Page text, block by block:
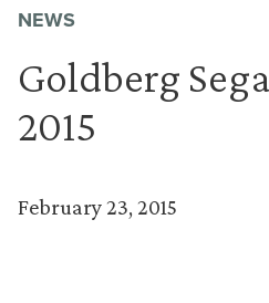
NEWS
Goldberg
2015
February 23, 2015